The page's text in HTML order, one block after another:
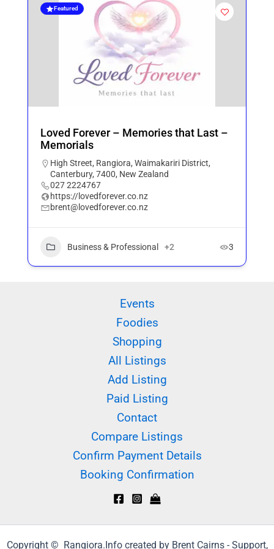
Featured
Loved Forever – Memories that Last –
Memorials
High Street, Rangiora, Waimakariri District,
Canterbury, 7400, New Zealand
027 2224767
https://lovedforever.co.nz
brent@lovedforever.co.nz
Business & Professional +2 3
Events
Foodies
Shopping
All Listings
Add Listing
Paid Listing
Contact
Compare Listings
Confirm Payment Details
Booking Confirmation
Copyright © Rangiora.Info created by Brent Cairns - Support,